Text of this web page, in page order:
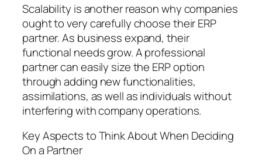
Scalability is another reason why companies
ought to very carefully choose their ERP
partner. As business expand, their
functional needs grow. A professional
partner can easily size the ERP option
through adding new functionalities,
assimilations, as well as individuals without
interfering with company operations.
Key Aspects to Think About When Deciding
On a Partner